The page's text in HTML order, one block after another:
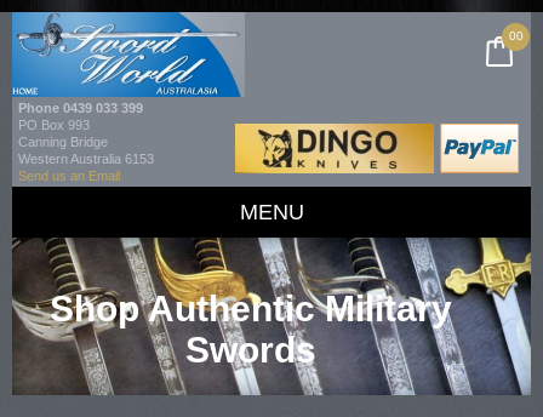
00
Phone 0439 033 399
PO Box 993
Canning Bridge
Western Australia 6153
Send us an Email
MENU
Shop Authentic Military
Swords